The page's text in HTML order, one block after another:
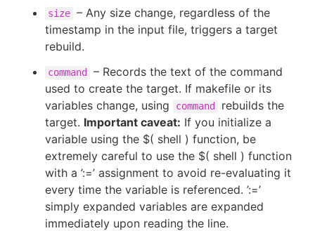
size – Any size change, regardless of the
timestamp in the input file, triggers a target
rebuild.
command
– Records the text of the command
used to create the target. If makefile or its
variables change, using
command
rebuilds the
target. Important caveat: If you initialize a
variable using the $( shell ) function, be
extremely careful to use the $( shell ) function
with a ’:=’ assignment to avoid re-evaluating it
every time the variable is referenced. ’:=’
simply expanded variables are expanded
immediately upon reading the line.